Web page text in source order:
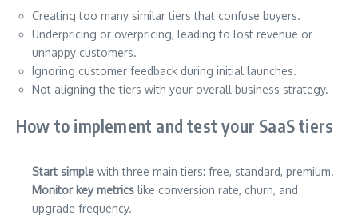
Creating too many similar tiers that confuse buyers.
Underpricing or overpricing, leading to lost revenue or
unhappy customers.
Ignoring customer feedback during initial launches.
Not aligning the tiers with your overall business strategy.
How to implement and test your SaaS tiers
Start simple with three main tiers: free, standard, premium.
Monitor key metrics like conversion rate, churn, and
upgrade frequency.